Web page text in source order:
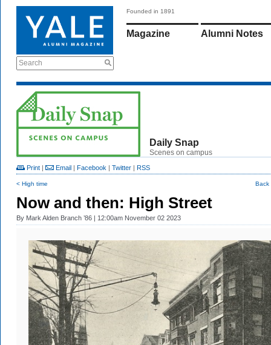
Search
Founded in 1891
Magazine Alumni Notes
Daily Snap
Scenes on campus
Print | Email | Facebook | Twitter | RSS
< High time Back
Now and then: High Street
By Mark Alden Branch ’86 | 12:00am November 02 2023